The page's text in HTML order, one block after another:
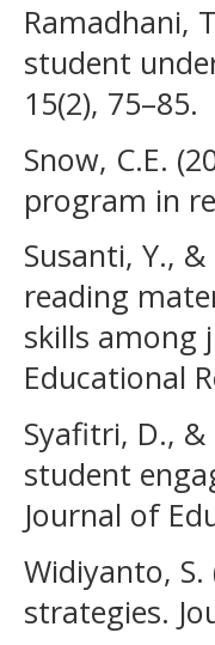
Ramadhani,
student
15(2), 75–85.
Snow, C.E.
program in
Susanti, Y.,
reading
skills among
Educational
Syafitri, D., &
student
Journal of
Widiyanto,
strategies.